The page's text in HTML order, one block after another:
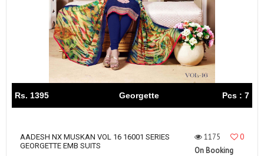
Rs. 1395 Georgette Pcs : 7
AADESH NX MUSKAN VOL 16 16001 SERIES
GEORGETTE EMB SUITS
1175
0
On Booking